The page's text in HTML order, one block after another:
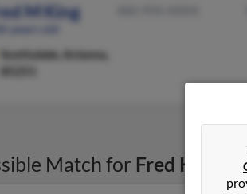
M King
years old
Scottsdale,
Arizona,
Match for Fred King in